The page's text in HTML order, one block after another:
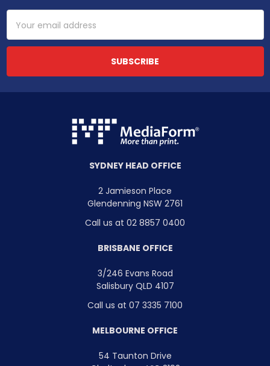
Address
SYDNEY HEAD OFFICE
2 Jamieson Place
Glendenning NSW 2761
Call us at 02 8857 0400
BRISBANE OFFICE
3/246 Evans Road
Salisbury QLD 4107
Call us at 07 3335 7100
MELBOURNE OFFICE
54 Taunton Drive